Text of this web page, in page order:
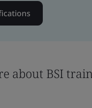
about BSI